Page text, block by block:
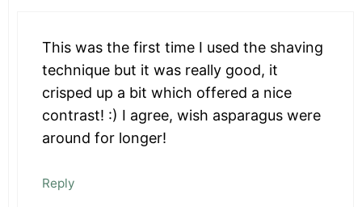
This was the first time I used the shaving
technique but it was really good, it
crisped up a bit which offered a nice
contrast! :) I agree, wish asparagus were
around for longer!
Reply